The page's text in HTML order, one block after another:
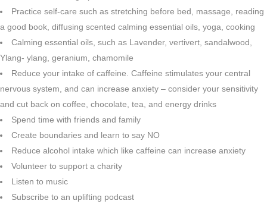
Practice self-care such as stretching before bed, massage, reading
a good book, diffusing scented calming essential oils, yoga, cooking
Calming essential oils, such as Lavender, vertivert, sandalwood,
Ylang- ylang, geranium, chamomile
Reduce your intake of caffeine. Caffeine stimulates your central
nervous system, and can increase anxiety – consider your sensitivity
and cut back on coffee, chocolate, tea, and energy drinks
Spend time with friends and family
Create boundaries and learn to say NO
Reduce alcohol intake which like caffeine can increase anxiety
Volunteer to support a charity
Listen to music
Subscribe to an uplifting podcast